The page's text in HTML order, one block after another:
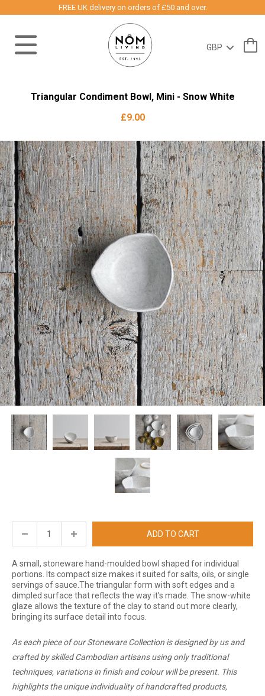
FREE UK delivery on orders of £50 and over.
Triangular Condiment Bowl, Mini - Snow White
£9.00
ADD TO CART
A small, stoneware hand-moulded bowl shaped for individual
portions. Its compact size makes it suited for salts, oils, or single
servings of sauce.The triangular form with soft edges and a
dimpled surface that reflects the way it’s made. The snow-white
glaze allows the texture of the clay to stand out more clearly,
bringing its surface detail into focus.
As each piece of our Stoneware Collection is designed by us and
crafted by skilled Cambodian artisans using only traditional
techniques, variations in finish and colour will be present. This
highlights the unique individuality of handcrafted products,